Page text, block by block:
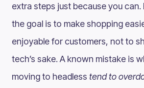
extra steps just because you can.
the goal is to make shopping
enjoyable for customers, not to
tech’s sake. A known mistake is
moving to headless tend to